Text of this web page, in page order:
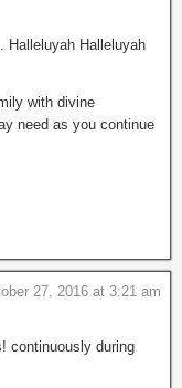
Halleluyah Halleluyah
with divine
need as you continue
27, 2016 at 3:21 am
continuously during